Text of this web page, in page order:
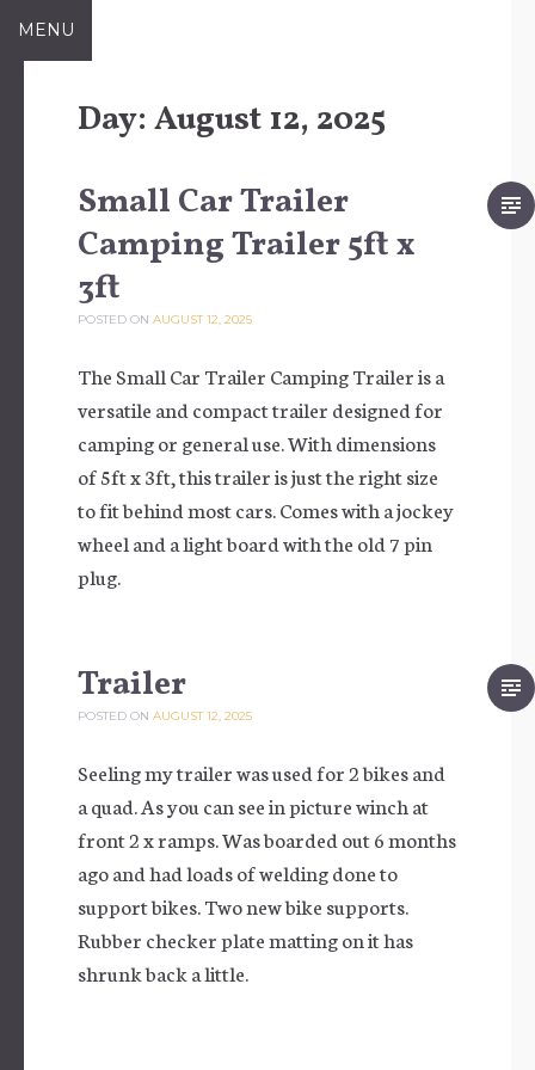
Skip to content
MENU
Day: August 12, 2025
Small Car Trailer
Camping Trailer 5ft x
3ft
POSTED ON AUGUST 12, 2025
The Small Car Trailer Camping Trailer is a
versatile and compact trailer designed for
camping or general use. With dimensions
of 5ft x 3ft, this trailer is just the right size
to fit behind most cars. Comes with a jockey
wheel and a light board with the old 7 pin
plug.
Trailer
POSTED ON AUGUST 12, 2025
Seeling my trailer was used for 2 bikes and
a quad. As you can see in picture winch at
front 2 x ramps. Was boarded out 6 months
ago and had loads of welding done to
support bikes. Two new bike supports.
Rubber checker plate matting on it has
shrunk back a little.